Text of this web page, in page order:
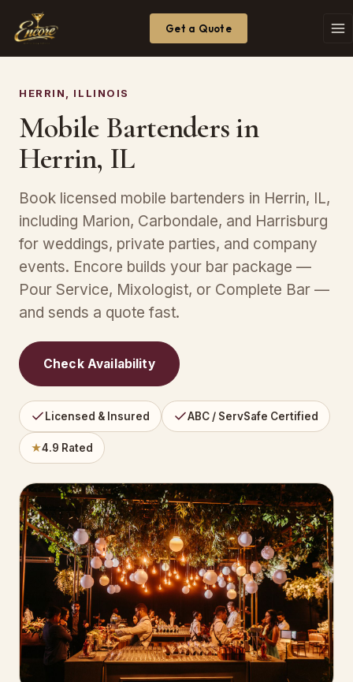
Get a Quote
HERRIN, ILLINOIS
Mobile Bartenders in
Herrin, IL
Book licensed mobile bartenders in Herrin, IL,
including Marion, Carbondale, and Harrisburg
for weddings, private parties, and company
events. Encore builds your bar package —
Pour Service, Mixologist, or Complete Bar —
and sends a quote fast.
Check Availability
Licensed & Insured ABC / ServSafe Certified
★4.9 Rated